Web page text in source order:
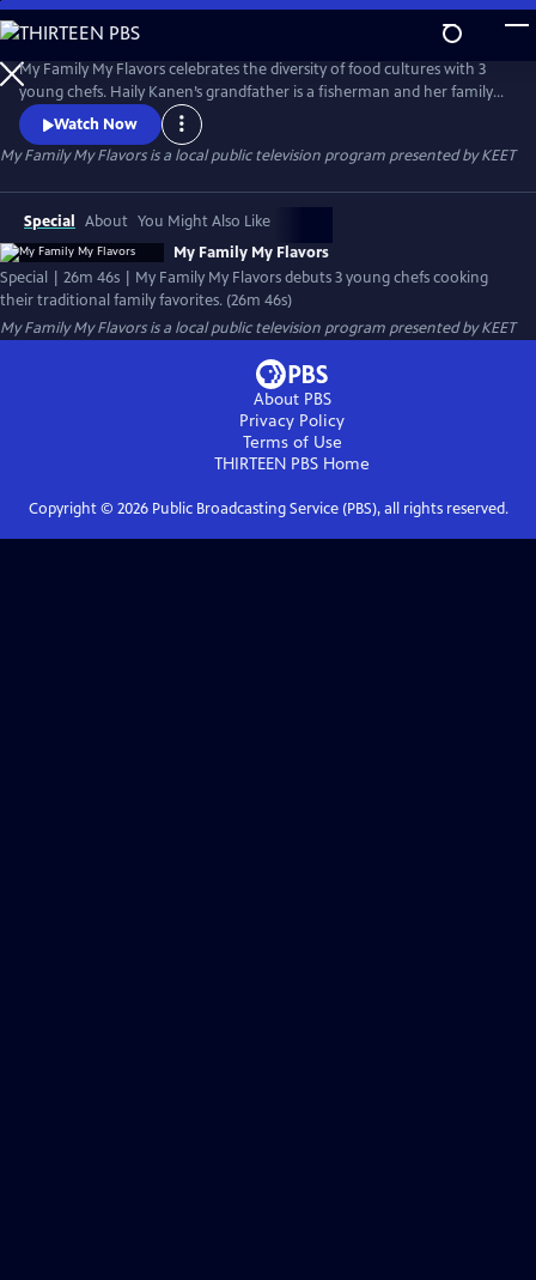
Skip
to
Main
Content
My Family My Flavors celebrates the diversity of food cultures with 3
young chefs. Haily Kanen’s grandfather is a fisherman and her family
has a bacon-wrapped tuna dish perfect for outdoor grilling. Vanessa
and Briana Pacheco share their mother’s burrito recipe. Jacob Beyer
makes a delicious pumpkin bar dessert that is synonymous with the
Watch Now
My Family My Flavorsis a local public television program presented byKEET
Special About You Might Also Like
My Family My Flavors
Special | 26m 46s | My Family My Flavors debuts 3 young chefs cooking
their traditional family favorites. (26m 46s)
My Family My Flavorsis a local public television program presented byKEET
About PBS
Privacy Policy
Terms of Use
THIRTEEN PBS Home
Copyright © 2026Public Broadcasting Service (PBS), all rights reserved.